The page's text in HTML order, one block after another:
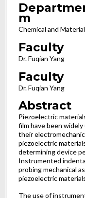
m
Chemical and
Faculty
Dr. Fuqian Yang
Faculty
Dr. Fuqian Yang
Abstract
Piezoelectric
film have been
their
piezoelectric
determining device
Instrumented
probing mechanical
piezoelectric
The use of